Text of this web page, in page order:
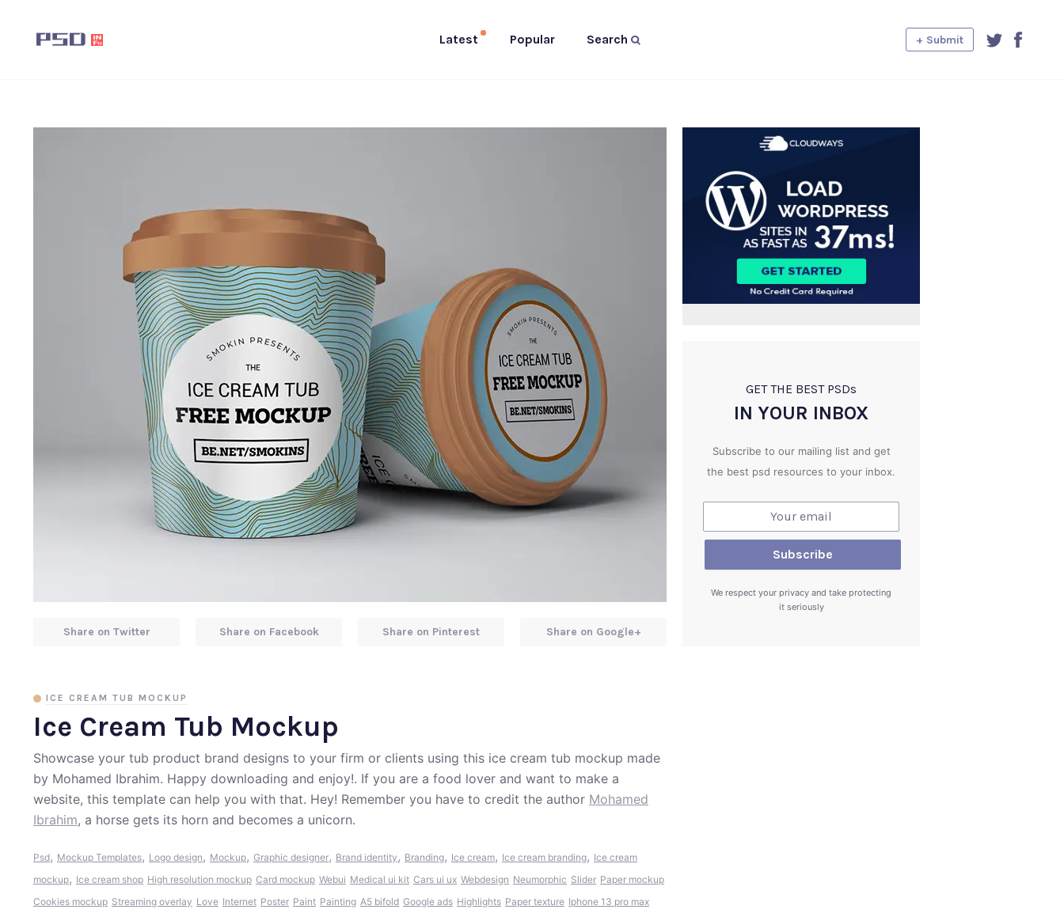
Latest Popular Search + Submit
Ice Cream Tub Mockup
ICE CREAM TUB MOCKUP
Showcase your tub product brand designs to your firm or clients using this ice cream tub mockup made
by Mohamed Ibrahim. Happy downloading and enjoy!. If you are a food lover and want to make a
website, this template can help you with that. Hey! Remember you have to credit the author Mohamed
Ibrahim, a horse gets its horn and becomes a unicorn.
Psd, Mockup Templates, Logo design, Mockup, Graphic designer, Brand identity, Branding, Ice cream, Ice cream branding, Ice cream
mockup, Ice cream shop High resolution mockup Card mockup Webui Medical ui kit Cars ui ux Webdesign Neumorphic Slider Paper mockup
Cookies mockup Streaming overlay Love Internet Poster Paint Painting A5 bifold Google ads Highlights Paper texture Iphone 13 pro max
Share on Twitter Share on Facebook Share on Pinterest Share on Google+
GET THE BEST PSDs
IN YOUR INBOX
Subscribe to our mailing list and get
the best psd resources to your inbox.
We respect your privacy and take protecting
it seriously